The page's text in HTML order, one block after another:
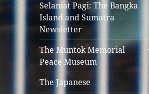
Selamat Pagi: The Bangka
Island and Sumatra
Newsletter
The Muntok Memorial
Peace Museum
The Japanese